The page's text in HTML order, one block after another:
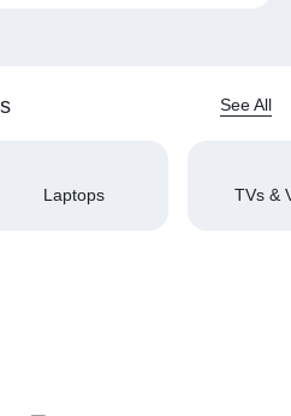
See All
Laptops TVs &